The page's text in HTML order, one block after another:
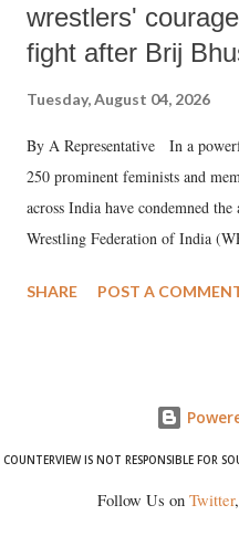
wrestlers'
fight after Brij
Tuesday, August 04, 2026
By A Representative In a
250 prominent feminists and
across India have condemned
Wrestling Federation of India
wrestlers. The signatories have
SHARE POST A
COUNTERVIEW IS NOT RESPONSIBLE FOR
Follow Us on Twitter,